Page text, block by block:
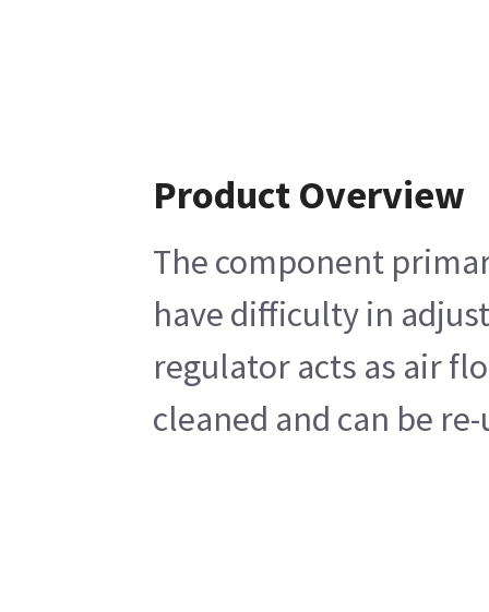
Product Overview
The component
have difficulty in
regulator acts as air
cleaned and can be